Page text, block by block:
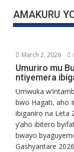
AMAKURU
March 2, 2026
Umuriro mu
ntiyemera
Umwuka
bwo Hagati, aho
ibiganiro na Leta
y’aho ibitero
bwayo
Gashyantare